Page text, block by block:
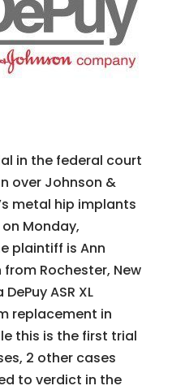
in the federal court
over Johnson &
metal hip implants
Monday,
plaintiff is Ann
Rochester, New
ASR XL
replacement in
this is the first trial
2 other cases
to verdict in the